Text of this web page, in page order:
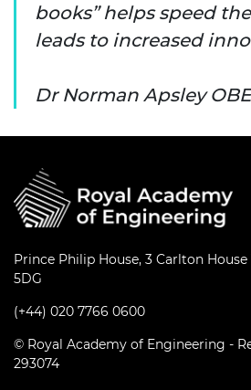
books” helps speed
leads to increased
Dr Norman Apsley
Prince Philip House, 3 Carlton House
5DG
(+44) 020 7766 0600
© Royal Academy of Engineering -
293074